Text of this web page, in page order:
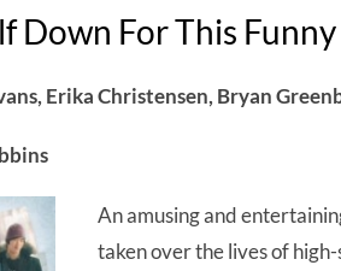
Down For This
Erika Christensen, Bryan
An amusing and
taken over the lives of